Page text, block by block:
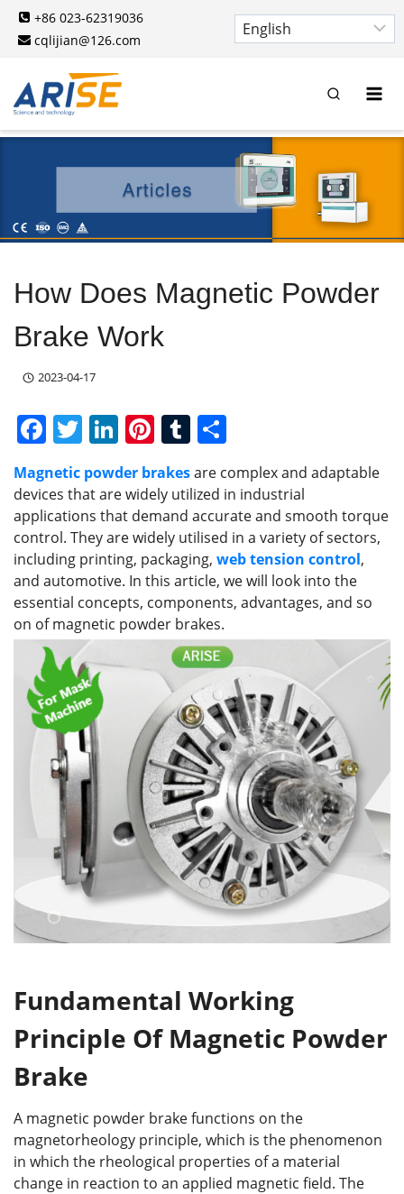
Skip
content
+86 023-62319036
cqlijian@126.com
How Does Magnetic Powder
Brake Work
2023-04-17
F
c
e
b
o
o
k
T
itt
er
Li
n
k
e
dI
n
Pi
nt
er
e
st
T
m
bl
r
ar
e
Magnetic powder brakesare complex and adaptable
devices that are widely utilized in industrial
applications that demand accurate and smooth torque
control. They are widely utilised in a variety of sectors,
including printing, packaging, web tension control,
and automotive. In this article, we will look into the
essential concepts, components, advantages, and so
on of magnetic powder brakes.
Fundamental Working
Principle Of Magnetic Powder
Brake
A magnetic powder brake functions on the
magnetorheology principle, which is the phenomenon
in which the rheological properties of a material
change in reaction to an applied magnetic field. The